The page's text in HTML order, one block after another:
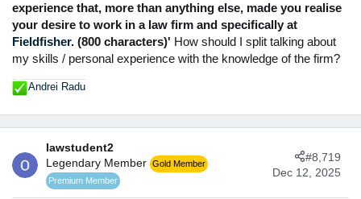
experience that, more than anything else, made you realise
your desire to work in a law firm and specifically at
Fieldfisher. (800 characters)' How should I split talking about
my skills / personal experience with the knowledge of the firm?
R
i
Andrei Radu
lawstudent2
Legendary Member Gold Member
Premium Member
Dec 12, 2025
#8,719